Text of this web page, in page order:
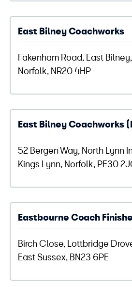
East Bilney Coachworks
Fakenham Road, East
Norfolk, NR20 4HP
East Bilney Coachworks
52 Bergen Way, North Lynn
Kings Lynn, Norfolk, PE30
Eastbourne Coach
Birch Close, Lottbridge
East Sussex, BN23 6PE